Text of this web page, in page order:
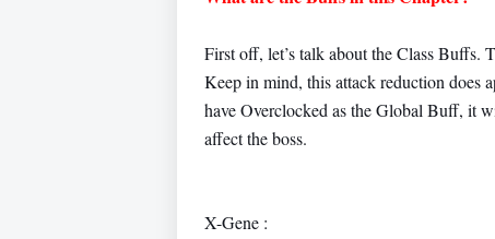
First off, let’s talk about the Class Buffs.
Keep in mind, this attack reduction does
have Overclocked as the Global Buff, it
affect the boss.
X-Gene :